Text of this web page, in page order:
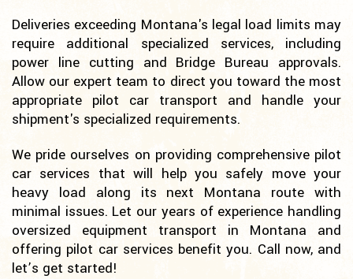
Deliveries exceeding Montana's legal load limits may
require additional specialized services, including
power line cutting and Bridge Bureau approvals.
Allow our expert team to direct you toward the most
appropriate pilot car transport and handle your
shipment's specialized requirements.
We pride ourselves on providing comprehensive pilot
car services that will help you safely move your
heavy load along its next Montana route with
minimal issues. Let our years of experience handling
oversized equipment transport in Montana and
offering pilot car services benefit you. Call now, and
let’s get started!